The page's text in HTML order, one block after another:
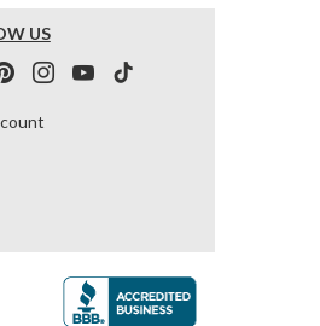
US